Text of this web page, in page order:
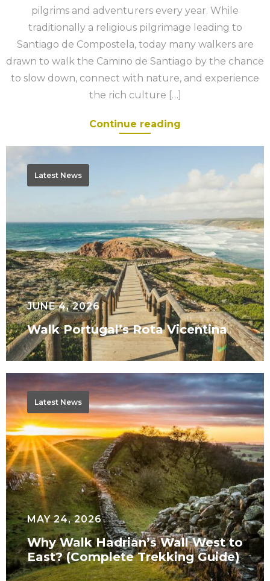
pilgrims and adventurers every year. While
traditionally a religious pilgrimage leading to
Santiago de Compostela, today many walkers are
drawn to walk the Camino de Santiago by the chance
to slow down, connect with nature, and experience
the rich culture […]
Continue reading
Latest News
JUNE 4, 2026
Walk Portugal’s Rota Vicentina
Portugal’s
Rota
Latest News
MAY 24, 2026
Why Walk Hadrian’s Wall West to
East? (Complete Trekking Guide)
Why
Walk
Hadrian’s
Wall
West
to
East?
(Complete
Trekking
Guide)